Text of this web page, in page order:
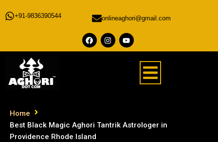
+91-9836390544 onlineaghori@gmail.com
Home
Best Black Magic Aghori Tantrik Astrologer in
Providence Rhode Island